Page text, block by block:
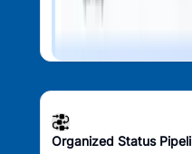
Organized Status